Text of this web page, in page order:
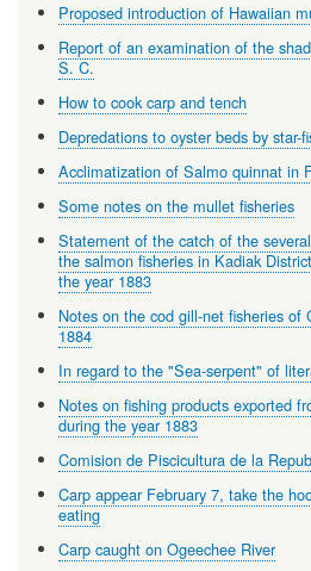
Proposed introduction of Hawaiian
Report of an examination of the
S. C.
How to cook carp and tench
Depredations to oyster beds by star-
Acclimatization of Salmo quinnat in
Some notes on the mullet fisheries
Statement of the catch of the
the salmon fisheries in Kadiak
the year 1883
Notes on the cod gill-net fisheries of
1884
In regard to the "Sea-serpent" of
Notes on fishing products exported
during the year 1883
Comision de Piscicultura de la
Carp appear February 7, take the
eating
Carp caught on Ogeechee River